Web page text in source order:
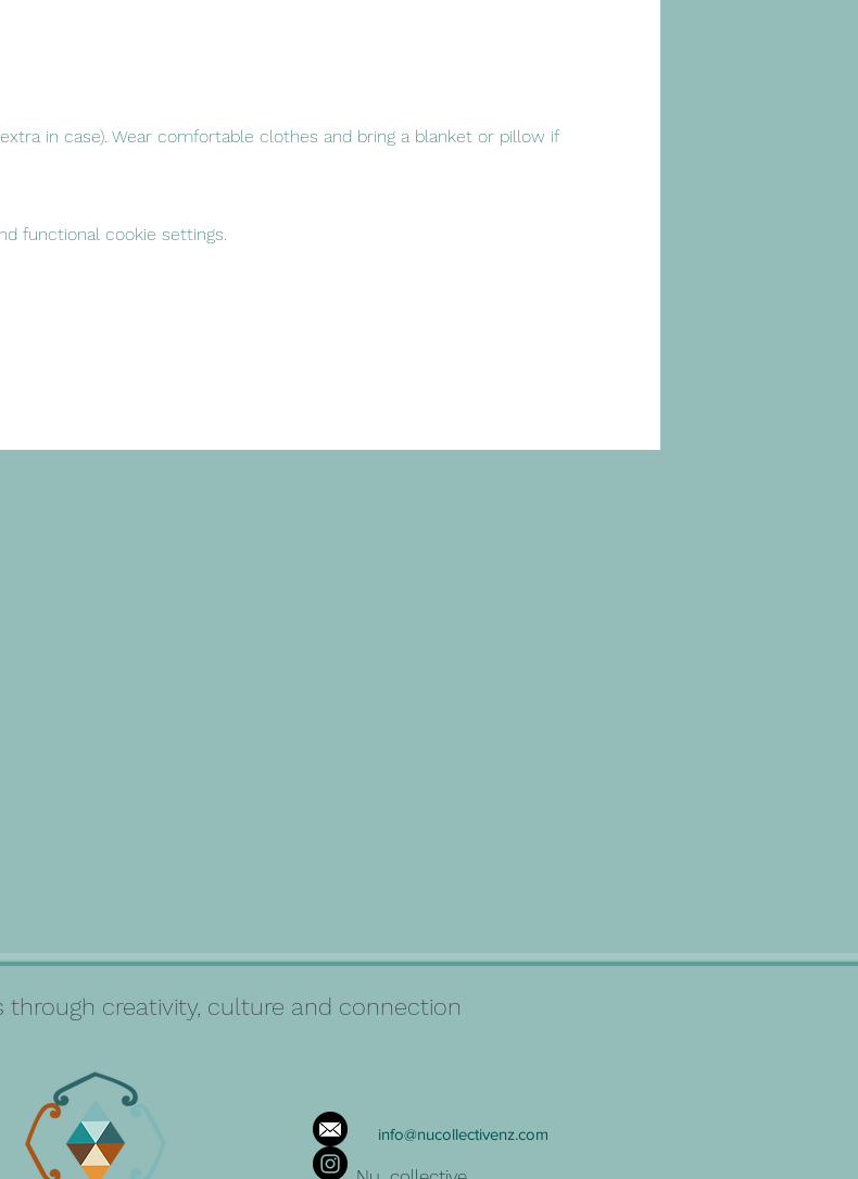
in case). Wear comfortable clothes and bring a blanket or pillow if
functional cookie settings.
through creativity, culture and connection
info@nucollectivenz.com